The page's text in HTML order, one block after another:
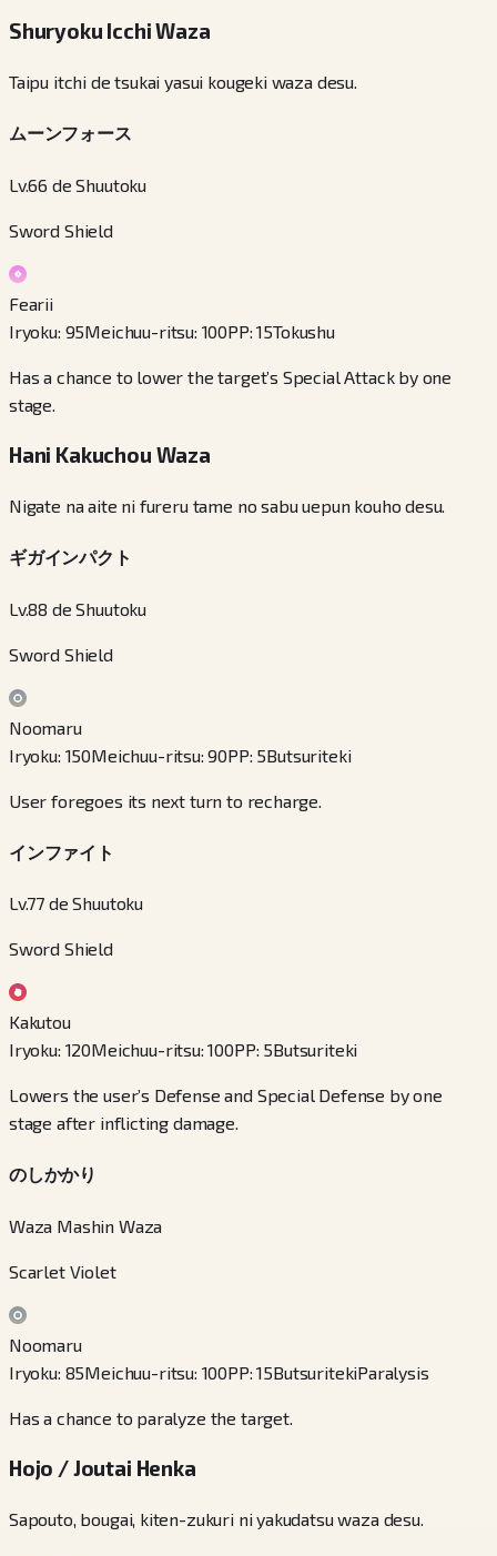
Shuryoku Icchi Waza
Taipu itchi de tsukai yasui kougeki waza desu.
ムーンフォース
Lv.66 de Shuutoku
Sword Shield
Fearii
Iryoku: 95Meichuu-ritsu: 100PP:15Tokushu
Has a chance to lower the target’s Special Attack by one
stage.
Hani Kakuchou Waza
Nigate na aite ni fureru tame no sabu uepun kouho desu.
ギガインパクト
Lv.88 de Shuutoku
Sword Shield
Noomaru
Iryoku: 150Meichuu-ritsu:90PP: 5Butsuriteki
User foregoes its next turn to recharge.
インファイト
Lv.77 de Shuutoku
Sword Shield
Kakutou
Iryoku: 120Meichuu-ritsu:100PP: 5Butsuriteki
Lowers the user’s Defense and Special Defense by one
stage after inflicting damage.
のしかかり
Waza Mashin Waza
Scarlet Violet
Noomaru
Iryoku: 85Meichuu-ritsu: 100PP:15ButsuritekiParalysis
Has a chance to paralyze the target.
Hojo / Joutai Henka
Sapouto, bougai, kiten-zukuri ni yakudatsu waza desu.